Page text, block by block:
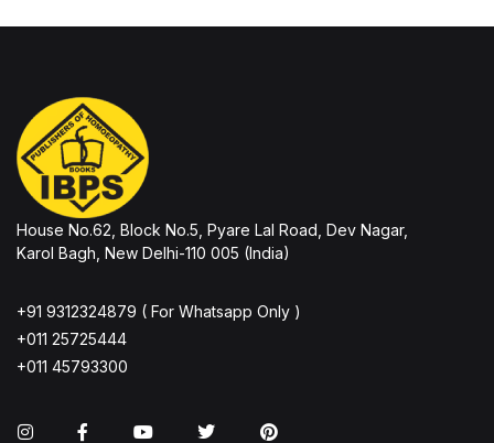
House No.62, Block No.5, Pyare Lal Road, Dev Nagar,
Karol Bagh, New Delhi-110 005 (India)
+91 9312324879 ( For Whatsapp Only )
+011 25725444
+011 45793300
InstagramFacebookYou TubeTwitter Pinterest